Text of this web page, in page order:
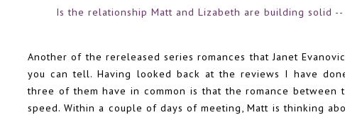
Is the relationship Matt and Lizabeth are building solid
Another of the rereleased series romances that Janet
you can tell. Having looked back at the reviews I have
three of them have in common is that the romance between
speed. Within a couple of days of meeting, Matt is thinking